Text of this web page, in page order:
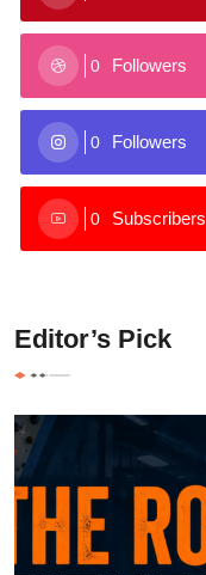
0 Followers
0 Followers
0 Subscribers
Editor’s Pick